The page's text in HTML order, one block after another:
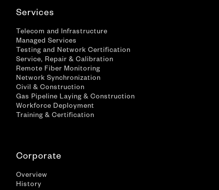
Services
Telecom and Infrastructure
Managed Services
Testing and Network Certification
Service, Repair & Calibration
Remote Fiber Monitoring
Network Synchronization
Civil & Construction
Gas Pipeline Laying & Construction
Workforce Deployment
Training & Certification
Corporate
Overview
History